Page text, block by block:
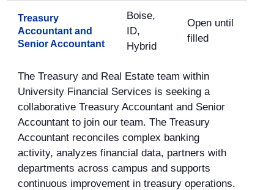
Treasury
Accountant and
Senior Accountant
Boise,
ID,
Hybrid
Open until
filled
The Treasury and Real Estate team within
University Financial Services is seeking a
collaborative Treasury Accountant and Senior
Accountant to join our team. The Treasury
Accountant reconciles complex banking
activity, analyzes financial data, partners with
departments across campus and supports
continuous improvement in treasury operations.